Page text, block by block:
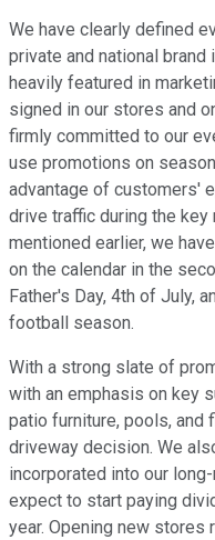
We have clearly defined
private and national
heavily featured in
signed in our stores and
firmly committed to our
use promotions on
advantage of customers'
drive traffic during the key
mentioned earlier, we
on the calendar in the
Father's Day, 4th of July,
football season.
With a strong slate of
with an emphasis on key
patio furniture, pools, and
driveway decision. We
incorporated into our
expect to start paying
year. Opening new stores